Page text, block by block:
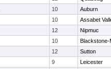
10
Auburn
10
Assabet
12
Nipmuc
10
Blackstone-
12
Sutton
9
Leicester